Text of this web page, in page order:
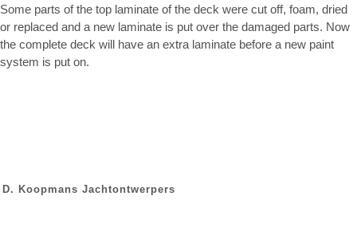
Some parts of the top laminate of the deck were cut off, foam, dried
or replaced and a new laminate is put over the damaged parts. Now
the complete deck will have an extra laminate before a new paint
system is put on.
D. Koopmans Jachtontwerpers